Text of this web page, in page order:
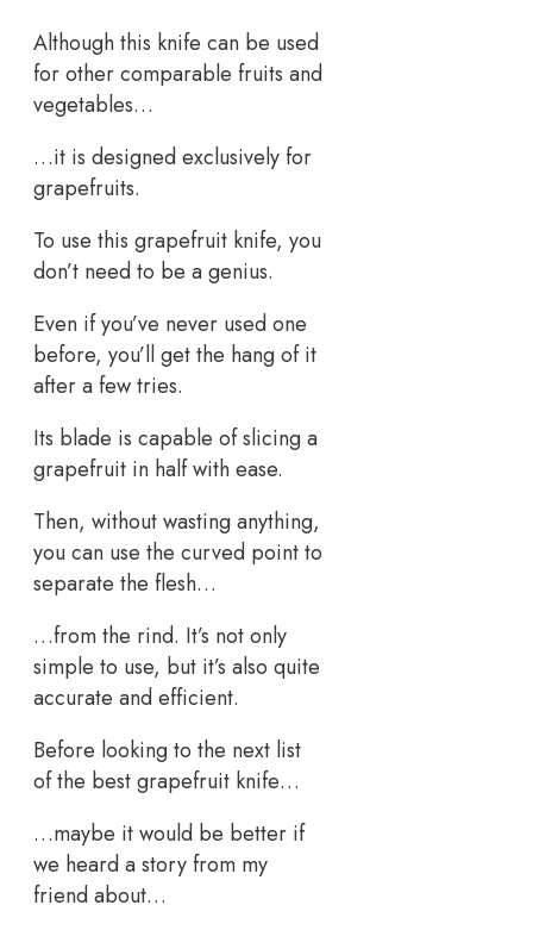
Although this knife can be used
for other comparable fruits and
vegetables…
…it is designed exclusively for
grapefruits.
To use this grapefruit knife, you
don’t need to be a genius.
Even if you’ve never used one
before, you’ll get the hang of it
after a few tries.
Its blade is capable of slicing a
grapefruit in half with ease.
Then, without wasting anything,
you can use the curved point to
separate the flesh…
…from the rind. It’s not only
simple to use, but it’s also quite
accurate and efficient.
Before looking to the next list
of the best grapefruit knife…
…maybe it would be better if
we heard a story from my
friend about…